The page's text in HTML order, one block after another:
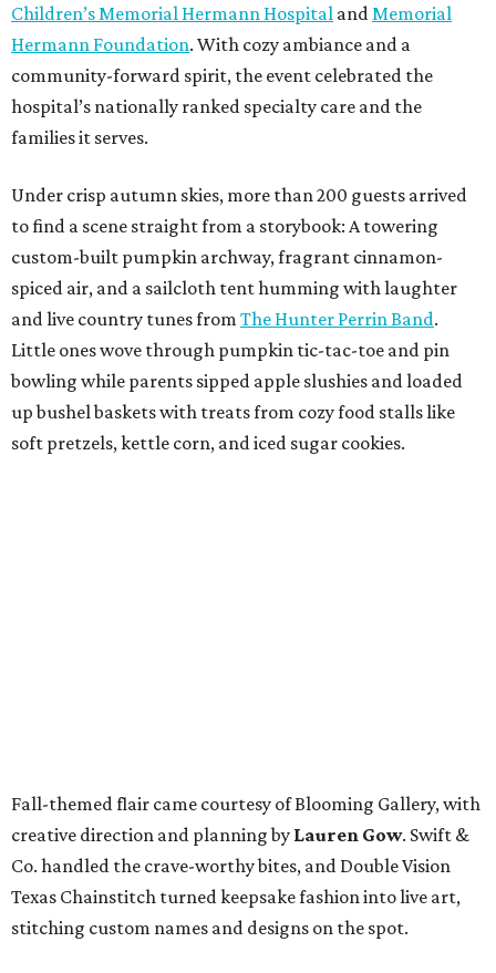
Children’s Memorial Hermann Hospital andMemorial
Hermann Foundation. With cozy ambiance and a
community-forward spirit, the event celebrated the
hospital’s nationally ranked specialty care and the
families it serves.
Under crisp autumn skies, more than 200 guests arrived
to find a scene straight from a storybook: A towering
custom-built pumpkin archway, fragrant cinnamon-
spiced air, and a sailcloth tent humming with laughter
and live country tunes from The Hunter Perrin Band.
Little ones wove through pumpkin tic-tac-toe and pin
bowling while parents sipped apple slushies and loaded
up bushel baskets with treats from cozy food stalls like
soft pretzels, kettle corn, and iced sugar cookies.
Fall-themed flair came courtesy of Blooming Gallery, with
creative direction and planning by Lauren Gow. Swift &
Co. handled the crave-worthy bites, and Double Vision
Texas Chainstitch turned keepsake fashion into live art,
stitching custom names and designs on the spot.